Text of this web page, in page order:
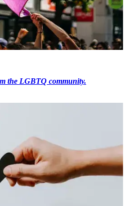
the LGBTQ community.